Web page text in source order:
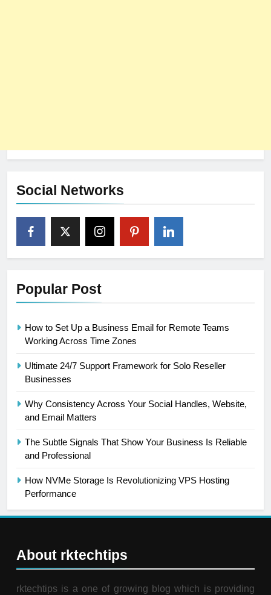
Social Networks
Popular Post
How to Set Up a Business Email for Remote Teams
Working Across Time Zones
Ultimate 24/7 Support Framework for Solo Reseller
Businesses
Why Consistency Across Your Social Handles, Website,
and Email Matters
The Subtle Signals That Show Your Business Is Reliable
and Professional
How NVMe Storage Is Revolutionizing VPS Hosting
Performance
About rktechtips
rktechtips is a one of growing blog which is providing